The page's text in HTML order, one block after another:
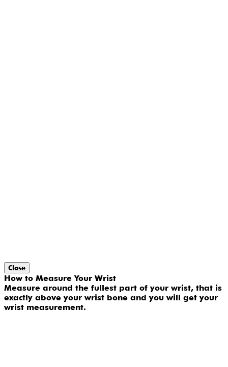
Close
How to Measure Your Wrist
Measure around the fullest part of your wrist, that is
exactly above your wrist bone and you will get your
wrist measurement.